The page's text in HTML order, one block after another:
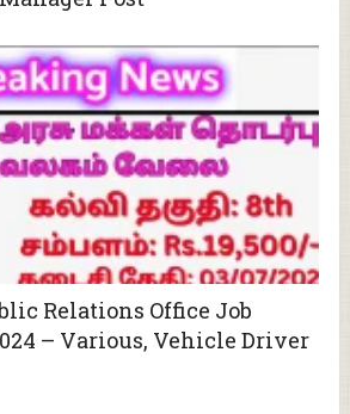
Relations Office Job
– Various, Vehicle Driver